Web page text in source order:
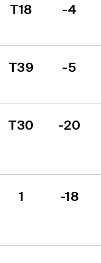
T18 -4
T39 -5
T30 -20
1 -18